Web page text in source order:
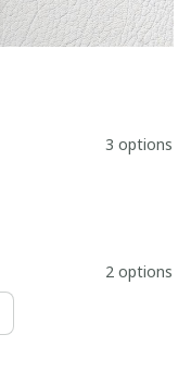
3 options
2 options